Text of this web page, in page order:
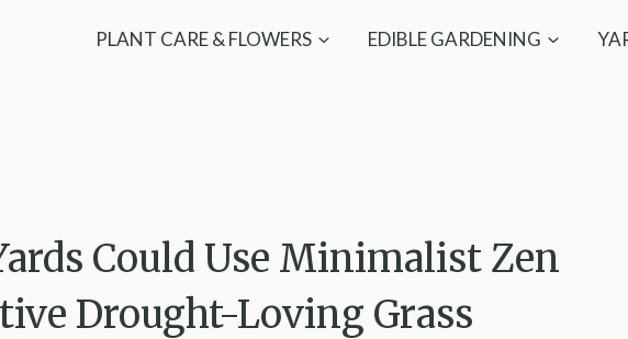
PLANT CARE & FLOWERS EDIBLE GARDENING
Could Use Minimalist Zen
Drought-Loving Grass